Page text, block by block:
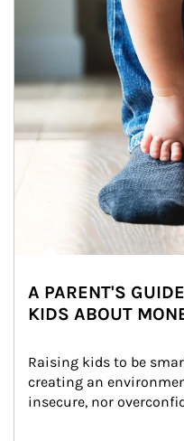
A PARENT'S
KIDS ABOUT
Raising kids to be
creating an
insecure, nor